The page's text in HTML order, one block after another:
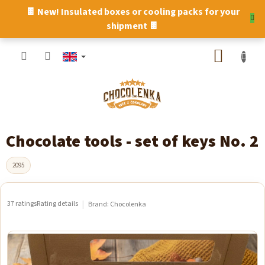
🍫 New! Insulated boxes or cooling packs for your
shipment 🍫
Chocolate tools - set of keys No. 2
2095
The
rating
is
5,0
37 ratingsRating details Brand: Chocolenka